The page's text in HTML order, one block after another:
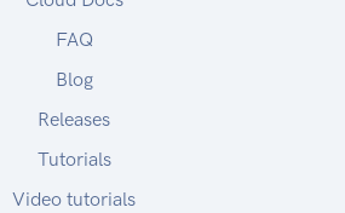
FAQ
Blog
Releases
Tutorials
Video tutorials